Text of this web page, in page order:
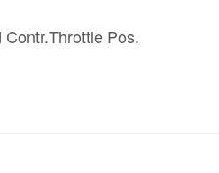
Contr.Throttle Pos.